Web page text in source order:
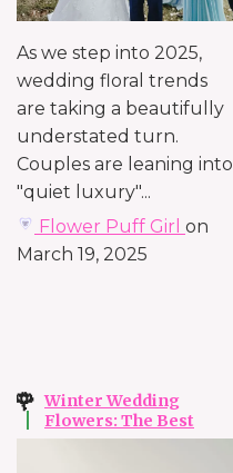
As we step into 2025,
wedding floral trends
are taking a beautifully
understated turn.
Couples are leaning into
"quiet luxury"...
Flower Puff Girl on
March 19, 2025
Winter Wedding
Flowers: The Best
Flowers for Winter